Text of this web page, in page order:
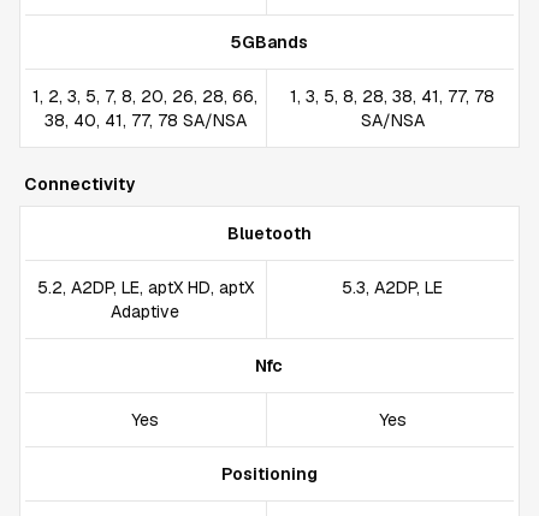
5GBands
1, 2, 3, 5, 7, 8, 20, 26, 28, 66,
38, 40, 41, 77, 78 SA/NSA
1, 3, 5, 8, 28, 38, 41, 77, 78
SA/NSA
Connectivity
Bluetooth
5.2, A2DP, LE, aptX HD, aptX
Adaptive
5.3, A2DP, LE
Nfc
Yes Yes
Positioning